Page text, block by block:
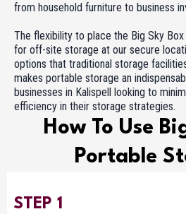
from household furniture to business
The flexibility to place the Big Sky
for off-site storage at our secure
options that traditional storage
makes portable storage an
businesses in Kalispell looking to
efficiency in their storage strategies.
How To Use
Portable
STEP 1